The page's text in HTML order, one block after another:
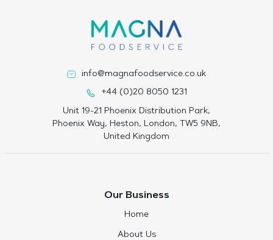
info@magnafoodservice.co.uk
+44 (0)20 8050 1231
Unit 19-21 Phoenix Distribution Park,
Phoenix Way, Heston, London, TW5 9NB,
United Kingdom
Our Business
Home
About Us